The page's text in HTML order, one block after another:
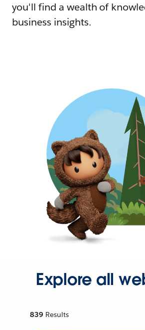
you'll find a wealth of
business insights.
Explore all
839 Results